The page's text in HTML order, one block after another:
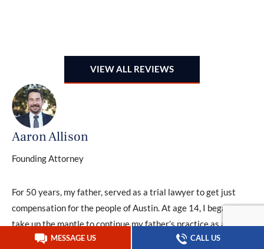
VIEW ALL REVIEWS
Aaron Allison
Founding Attorney
For 50 years, my father, served as a trial lawyer to get just
compensation for the people of Austin. At age 14, I began to
take up the mantle to continue my father’s practice as a
second generation trial lawyer serving Austin’s community.
MESSAGE US CALL US